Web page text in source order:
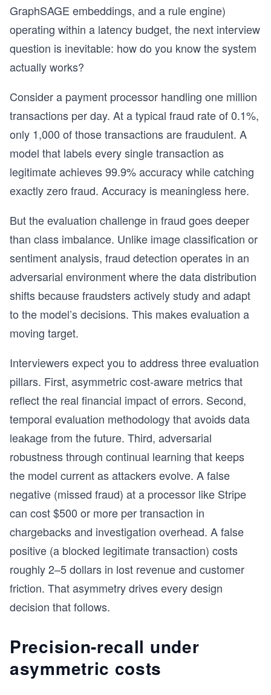
GraphSAGE embeddings, and a rule engine)
operating within a latency budget, the next interview
question is inevitable: how do you know the system
actually works?
Consider a payment processor handling one million
transactions per day. At a typical fraud rate of 0.1%,
only 1,000 of those transactions are fraudulent. A
model that labels every single transaction as
legitimate achieves 99.9% accuracy while catching
exactly zero fraud. Accuracy is meaningless here.
But the evaluation challenge in fraud goes deeper
than class imbalance. Unlike image classification or
sentiment analysis, fraud detection operates in an
adversarial environment where the data distribution
shifts because fraudsters actively study and adapt
to the model’s decisions. This makes evaluation a
moving target.
Interviewers expect you to address three evaluation
pillars. First, asymmetric cost-aware metrics that
reflect the real financial impact of errors. Second,
temporal evaluation methodology that avoids data
leakage from the future. Third, adversarial
robustness through continual learning that keeps
the model current as attackers evolve. A false
negative (missed fraud) at a processor like Stripe
can cost $500 or more per transaction in
chargebacks and investigation overhead. A false
positive (a blocked legitimate transaction) costs
roughly 2–5 dollars in lost revenue and customer
friction. That asymmetry drives every design
decision that follows.
Precision-recall under
asymmetric costs